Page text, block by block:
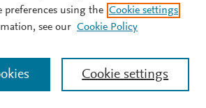
preferences using the Cookie settings
see our Cookie Policy
Cookie settings